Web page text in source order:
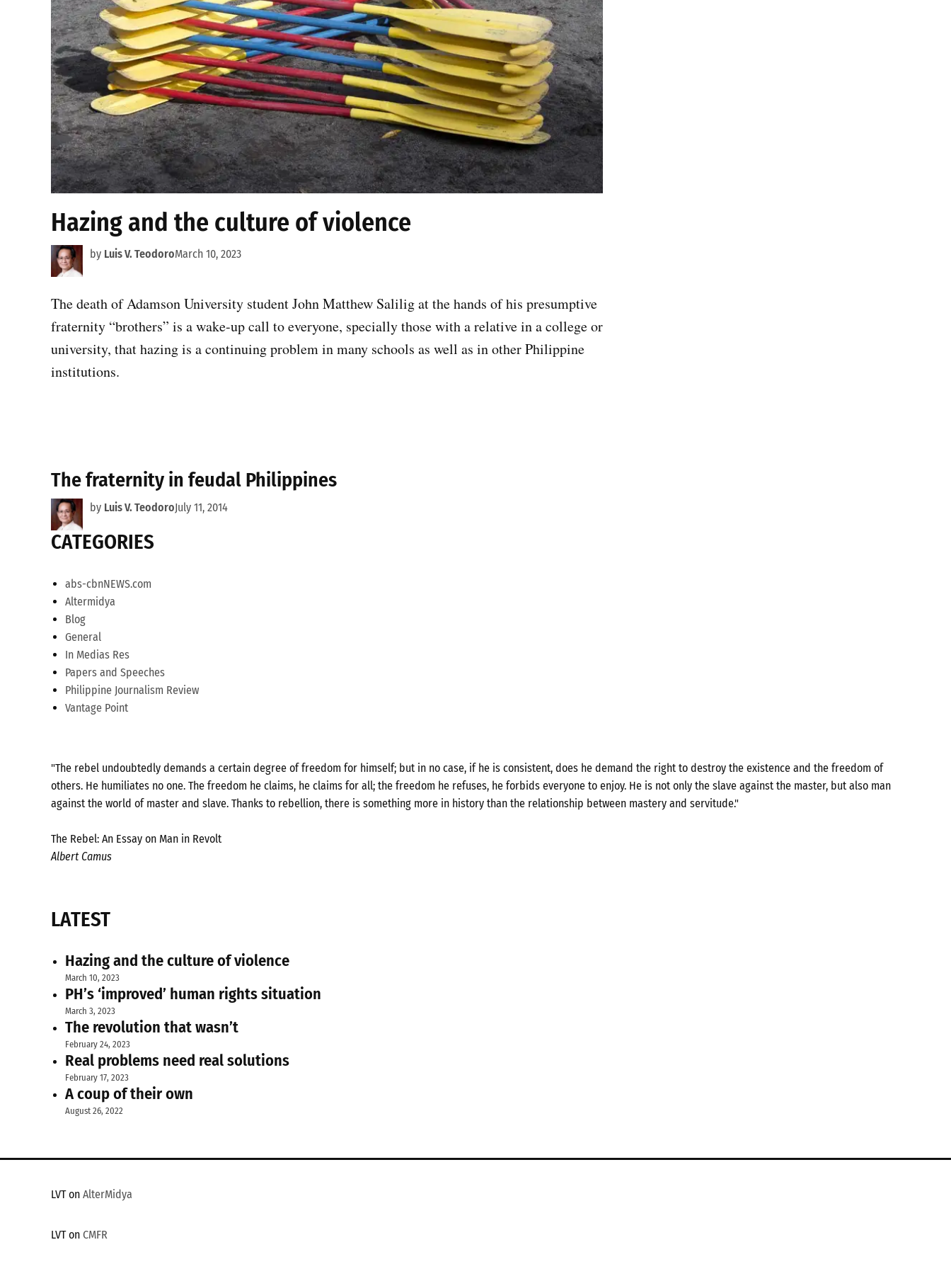
Hazing and the culture of violence
by Luis V. TeodoroMarch 10, 2023
The death of Adamson University student John Matthew Salilig at the hands of his presumptive
fraternity “brothers” is a wake-up call to everyone, specially those with a relative in a college or
university, that hazing is a continuing problem in many schools as well as in other Philippine
institutions.
The fraternity in feudal Philippines
by Luis V. TeodoroJuly 11, 2014
CATEGORIES
abs-cbnNEWS.com
Altermidya
Blog
General
In Medias Res
Papers and Speeches
Philippine Journalism Review
Vantage Point
"The rebel undoubtedly demands a certain degree of freedom for himself; but in no case, if he is consistent, does he demand the right to destroy the existence and the freedom of
others. He humiliates no one. The freedom he claims, he claims for all; the freedom he refuses, he forbids everyone to enjoy. He is not only the slave against the master, but also man
against the world of master and slave. Thanks to rebellion, there is something more in history than the relationship between mastery and servitude."
The Rebel: An Essay on Man in Revolt
Albert Camus
LATEST
Hazing and the culture of violence
March 10, 2023
PH’s ‘improved’ human rights situation
March 3, 2023
The revolution that wasn’t
February 24, 2023
Real problems need real solutions
February 17, 2023
A coup of their own
August 26, 2022
LVT on AlterMidya
LVT on CMFR